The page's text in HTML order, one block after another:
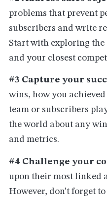
problems that prevent
subscribers and write
Start with exploring the
and your closest
#3 Capture your
wins, how you
team or subscribers
the world about any
and metrics.
#4 Challenge your
upon their most linked
However, don't forget